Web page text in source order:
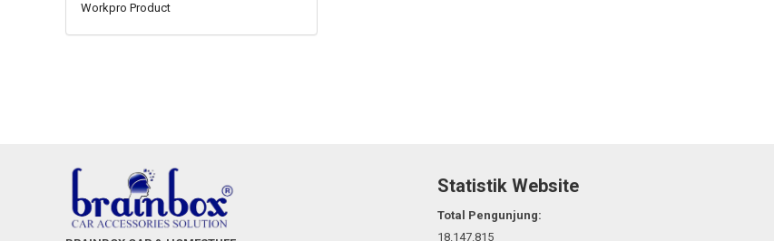
Workpro Product
Statistik Website
Total Pengunjung:
18.147.815